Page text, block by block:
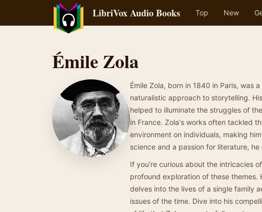
LibriVox Audio Books Top New
Émile Zola
Émile Zola, born in 1840 in Paris, was
naturalistic approach to storytelling.
helped to illuminate the struggles of
in France. Zola's works often tackled
environment on individuals, making
science and a passion for literature,
If you're curious about the intricacies
profound exploration of these themes.
delves into the lives of a single family
issues of the time. Dive into his